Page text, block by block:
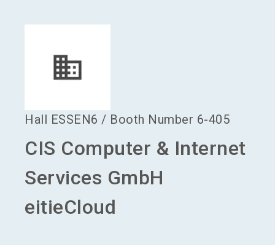
Hall ESSEN6 / Booth Number 6-405
CIS Computer & Internet
Services GmbH
eitieCloud